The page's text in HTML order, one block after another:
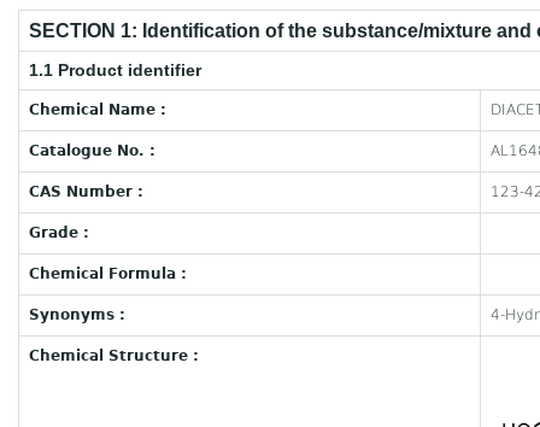
SECTION 1: Identification of the substance/mixture
1.1 Product identifier
Chemical Name :
Catalogue No. :
CAS Number : 123-
Grade :
Chemical Formula :
Synonyms : 4-
Chemical Structure :